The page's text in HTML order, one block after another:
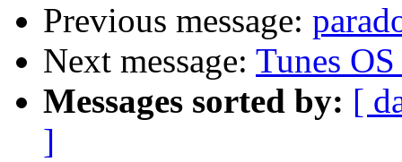
Previous message:
Next message: Tunes
Messages sorted by: [
]